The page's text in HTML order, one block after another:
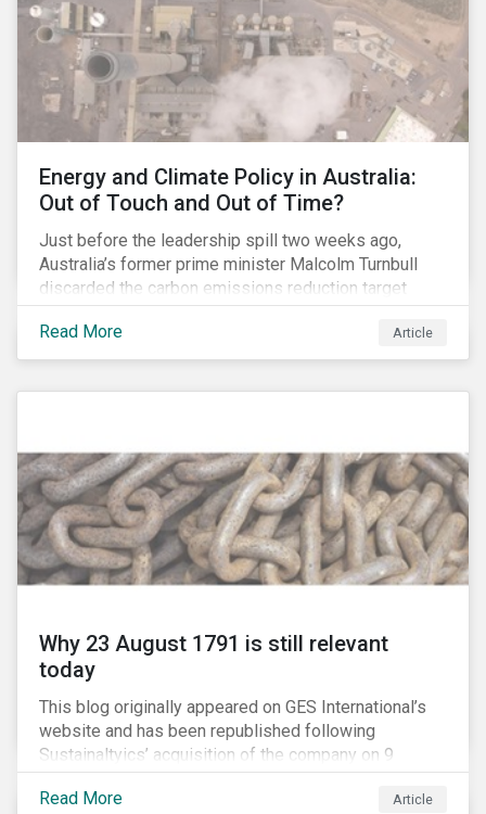
Energy and Climate Policy in Australia:
Out of Touch and Out of Time?
Just before the leadership spill two weeks ago,
Australia’s former prime minister Malcolm Turnbull
discarded the carbon emissions reduction target
contained in the National Energy Guarantee (NEG). The
proposed legislation was aimed at reforming the
country’s electricity market and addressing the
Read More Article
Why 23 August 1791 is still relevant
today
This blog originally appeared on GES International’s
website and has been republished following
Sustainaltyics’ acquisition of the company on 9
January 2019. See the press release for more
information.
Read More Article